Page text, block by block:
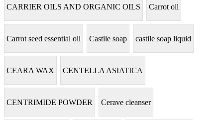
CARRIER OILS AND ORGANIC OILS Carrot oil
Carrot seed essential oil Castile soap castile soap liquid
CEARA WAX CENTELLA ASIATICA
CENTRIMIDE POWDER Cerave cleanser